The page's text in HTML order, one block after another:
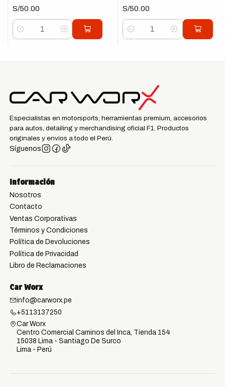
S/50.00
Cantidad
S/50.00
Cantidad
Especialistas en motorsports, herramientas premium, accesorios
para autos, detailing y merchandising oficial F1. Productos
originales y envíos a todo el Perú.
Síguenos
Información
Nosotros
Contacto
Ventas Corporativas
Términos y Condiciones
Política de Devoluciones
Política de Privacidad
Libro de Reclamaciones
Car Worx
info@carworx.pe
+5113137250
Car Worx
Centro Comercial Caminos del Inca, Tienda 154
15038 Lima - Santiago De Surco
Lima - Perú